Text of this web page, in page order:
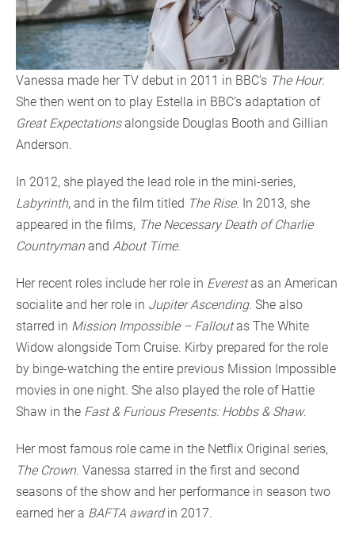
Vanessa made her TV debut in 2011 in BBC’s The Hour.
She then went on to play Estella in BBC’s adaptation of
Great Expectationsalongside Douglas Booth and Gillian
Anderson.
In 2012, she played the lead role in the mini-series,
Labyrinth, and in the film titled The Rise. In 2013, she
appeared in the films, The Necessary Death of Charlie
Countryman and About Time.
Her recent roles include her role in Everestas an American
socialite and her role in Jupiter Ascending. She also
starred in Mission Impossible – Falloutas The White
Widow alongside Tom Cruise. Kirby prepared for the role
by binge-watching the entire previous Mission Impossible
movies in one night. She also played the role of Hattie
Shaw in the Fast & Furious Presents: Hobbs & Shaw.
Her most famous role came in the Netflix Original series,
The Crown. Vanessa starred in the first and second
seasons of the show and her performance in season two
earned her a BAFTA awardin 2017.